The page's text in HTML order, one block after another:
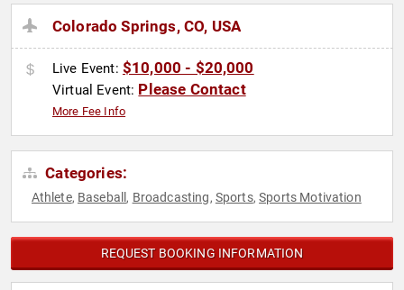
Colorado Springs, CO, USA
Live Event: $10,000 - $20,000
Virtual Event: Please Contact
More Fee Info
Categories:
Athlete, Baseball , Broadcasting, Sports,Sports Motivation
REQUEST BOOKING INFORMATION